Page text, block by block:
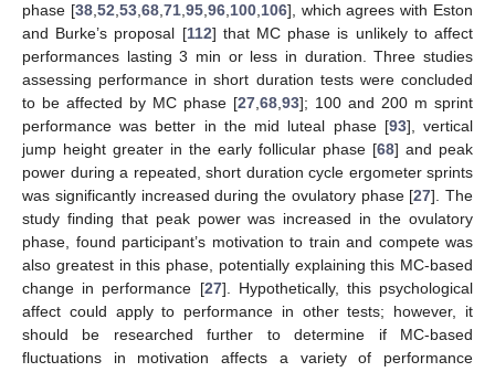
phase [38,52,53,68,71,95,96,100,106], which agrees with Eston
and Burke’s proposal [112] that MC phase is unlikely to affect
performances lasting 3 min or less in duration. Three studies
assessing performance in short duration tests were concluded
to be affected by MC phase [27,68,93]; 100 and 200 m sprint
performance was better in the mid luteal phase [93], vertical
jump height greater in the early follicular phase [68] and peak
power during a repeated, short duration cycle ergometer sprints
was significantly increased during the ovulatory phase [27]. The
study finding that peak power was increased in the ovulatory
phase, found participant’s motivation to train and compete was
also greatest in this phase, potentially explaining this MC-based
change in performance [27]. Hypothetically, this psychological
affect could apply to performance in other tests; however, it
should be researched further to determine if MC-based
fluctuations in motivation affects a variety of performance